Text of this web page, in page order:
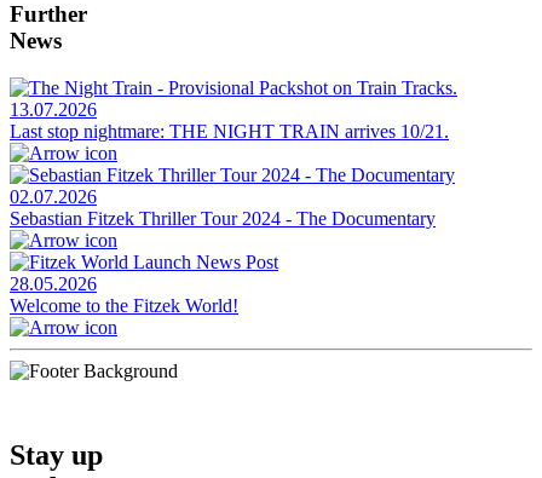
Further
News
13.07.2026
Last stop nightmare: THE NIGHT TRAIN arrives 10/21.
02.07.2026
Sebastian Fitzek Thriller Tour 2024 - The Documentary
28.05.2026
Welcome to the Fitzek World!
Stay up